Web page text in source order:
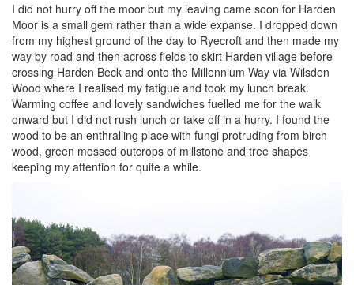
I did not hurry off the moor but my leaving came soon for Harden
Moor is a small gem rather than a wide expanse. I dropped down
from my highest ground of the day to Ryecroft and then made my
way by road and then across fields to skirt Harden village before
crossing Harden Beck and onto the Millennium Way via Wilsden
Wood where I realised my fatigue and took my lunch break.
Warming coffee and lovely sandwiches fuelled me for the walk
onward but I did not rush lunch or take off in a hurry. I found the
wood to be an enthralling place with fungi protruding from birch
wood, green mossed outcrops of millstone and tree shapes
keeping my attention for quite a while.